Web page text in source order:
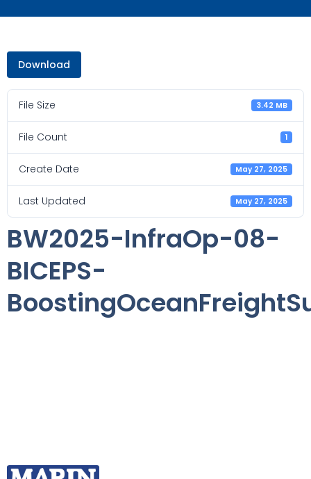
Download
File Size 3.42 MB
File Count 1
Create Date May 27, 2025
Last Updated May 27, 2025
BW2025-InfraOp-08-
BICEPS-